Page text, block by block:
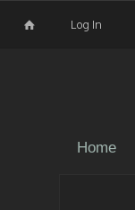
Log In
Home